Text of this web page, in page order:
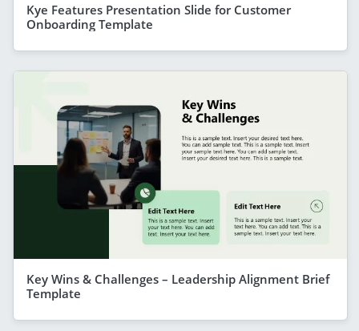
Kye Features Presentation Slide for Customer
Onboarding Template
Key Wins & Challenges – Leadership Alignment Brief
Template